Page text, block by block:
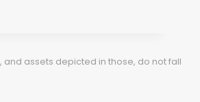
assets depicted in those, do not fall